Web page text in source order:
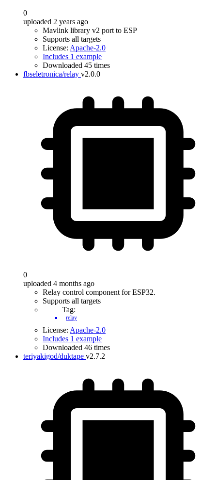
0
uploaded 2 years ago
Mavlink library v2 port to ESP
Supports all targets
License: Apache-2.0
Includes 1 example
Downloaded 45 times
fbseletronica/relay v2.0.0
0
uploaded 4 months ago
Relay control component for ESP32.
Supports all targets
Tag:
relay
License: Apache-2.0
Includes 1 example
Downloaded 46 times
teriyakigod/duktape v2.7.2